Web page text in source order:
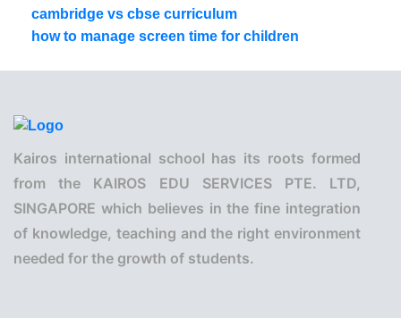
cambridge vs cbse curriculum
how to manage screen time for children
Kairos international school has its roots formed
from the KAIROS EDU SERVICES PTE. LTD,
SINGAPORE which believes in the fine integration
of knowledge, teaching and the right environment
needed for the growth of students.